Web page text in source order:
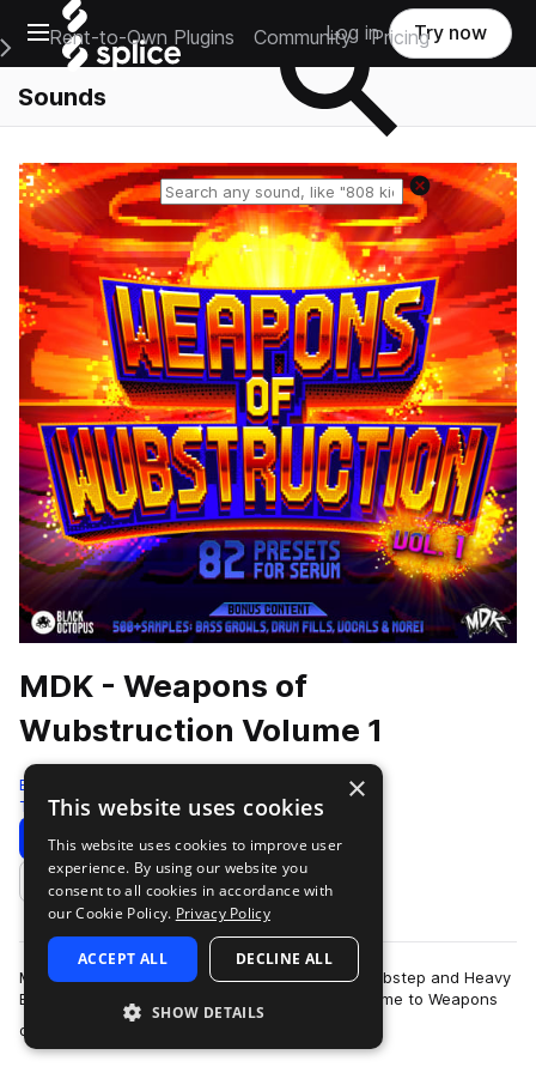
Open main navigation
Main Navigation Menu
Rent-to-Own Plugins Community Pricing
Log in Try now
Sounds
Reset search
MDK - Weapons of
Wubstruction Volume 1
Black Octopus
Tearout Dubstep 560 Samples 82 Presets
Download Preview
Add to likes
MDK is back with that 8-bit vibe to inject into Dubstep and Heavy
Electro that you can’t find anywhere else! Welcome to Weapons
of Wubstruction Volume…
×
This website uses cookies
This website uses cookies to improve user
experience. By using our website you
consent to all cookies in accordance with
our Cookie Policy. Privacy Policy
ACCEPT ALL DECLINE ALL
SHOW DETAILS